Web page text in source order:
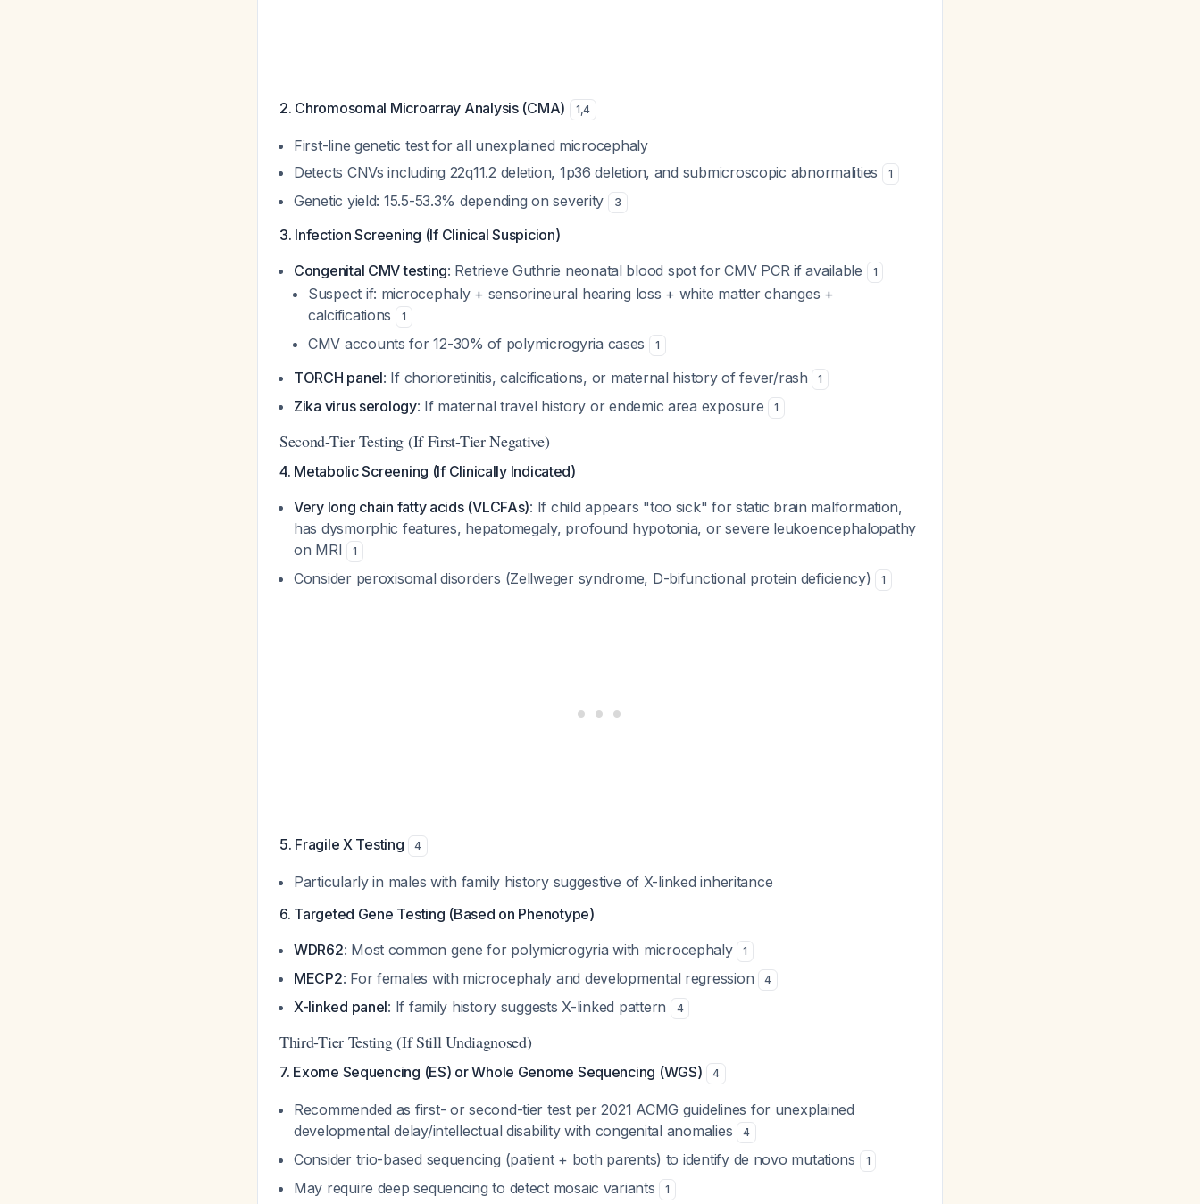
2. Chromosomal Microarray Analysis (CMA) 1,4
First-line genetic test for all unexplained microcephaly
Detects CNVs including 22q11.2 deletion, 1p36 deletion, and submicroscopic abnormalities
1
Genetic yield: 15.5-53.3% depending on severity 3
3. Infection Screening (If Clinical Suspicion)
Congenital CMV testing: Retrieve Guthrie neonatal blood spot for CMV PCR if available 1
Suspect if: microcephaly + sensorineural hearing loss + white matter changes +
calcifications
1
CMV accounts for 12-30% of polymicrogyria cases 1
TORCH panel: If chorioretinitis, calcifications, or maternal history of fever/rash 1
Zika virus serology: If maternal travel history or endemic area exposure 1
Second-Tier Testing (If First-Tier Negative)
4. Metabolic Screening (If Clinically Indicated)
Very long chain fatty acids (VLCFAs): If child appears "too sick" for static brain malformation,
has dysmorphic features, hepatomegaly, profound hypotonia, or severe leukoencephalopathy
on MRI
1
Consider peroxisomal disorders (Zellweger syndrome, D-bifunctional protein deficiency) 1
5. Fragile X Testing 4
Particularly in males with family history suggestive of X-linked inheritance
6. Targeted Gene Testing (Based on Phenotype)
WDR62: Most common gene for polymicrogyria with microcephaly 1
MECP2: For females with microcephaly and developmental regression 4
X-linked panel: If family history suggests X-linked pattern 4
Third-Tier Testing (If Still Undiagnosed)
7. Exome Sequencing (ES) or Whole Genome Sequencing (WGS) 4
Recommended as first- or second-tier test per 2021 ACMG guidelines for unexplained
developmental delay/intellectual disability with congenital anomalies
4
Consider trio-based sequencing (patient + both parents) to identify de novo mutations 1
May require deep sequencing to detect mosaic variants 1